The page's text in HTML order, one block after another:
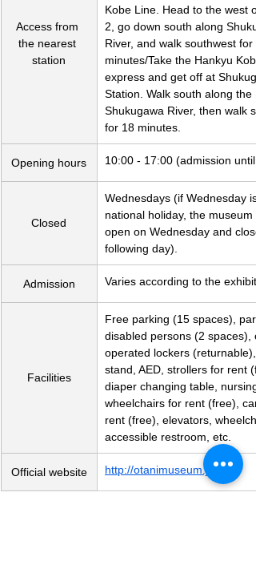
Access from
the nearest
station
Kobe Line. Head to the west
2, go down south along
River, and walk southwest for
minutes/Take the Hankyu
express and get off at
Station. Walk south along the
Shukugawa River, then walk
for 18 minutes.
Opening hours 10:00 - 17:00 (admission until
Closed
Wednesdays (if Wednesday
national holiday, the museum
open on Wednesday and
following day).
Admission Varies according to the
Facilities
Free parking (15 spaces),
disabled persons (2 spaces),
operated lockers
stand, AED, strollers for rent
diaper changing table,
wheelchairs for rent (free),
rent (free), elevators,
accessible restroom, etc.
Official website http://otanimuseum.jp/